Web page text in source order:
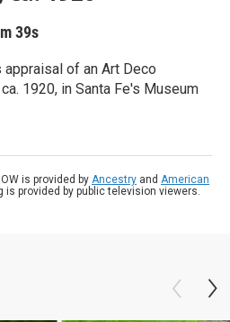
39s
of an Art Deco
1920, in Santa Fe's Museum
is provided by Ancestry and American
is provided by public television viewers.